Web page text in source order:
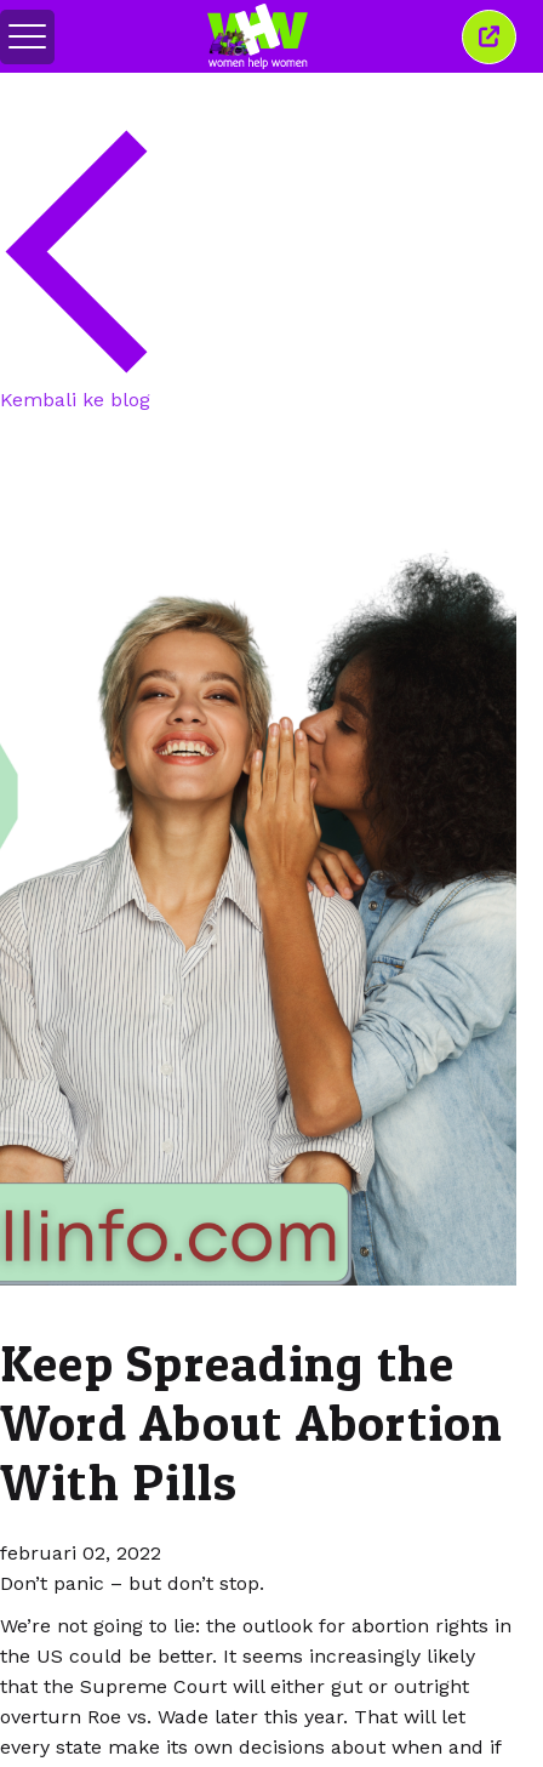
Togol
menu
Kembali ke blog
Keep Spreading the
Word About Abortion
With Pills
februari 02, 2022
Don’t panic – but don’t stop.
We’re not going to lie: the outlook for abortion rights in
the US could be better. It seems increasingly likely
that the Supreme Court will either gut or outright
overturn Roe vs. Wade later this year. That will let
every state make its own decisions about when and if